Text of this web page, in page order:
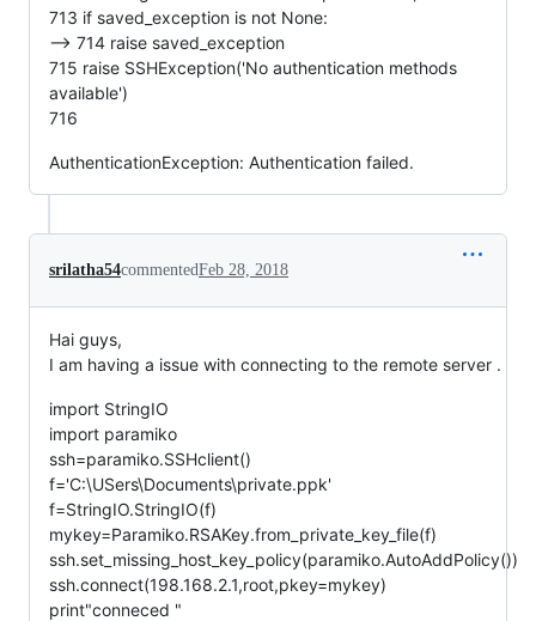
713 if saved_exception is not None:
--> 714 raise saved_exception
715 raise SSHException('No authentication methods
available')
716
AuthenticationException: Authentication failed.
srilatha54commentedFeb 28, 2018
Hai guys,
I am having a issue with connecting to the remote server .
import StringIO
import paramiko
ssh=paramiko.SSHclient()
f='C:\USers\Documents\private.ppk'
f=StringIO.StringIO(f)
mykey=Paramiko.RSAKey.from_private_key_file(f)
ssh.set_missing_host_key_policy(paramiko.AutoAddPolicy())
ssh.connect(198.168.2.1,root,pkey=mykey)
print"conneced "